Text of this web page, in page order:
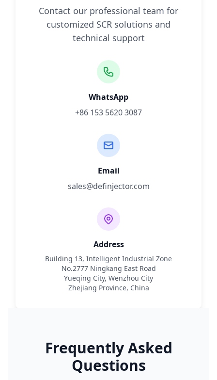
Contact our professional team for
customized SCR solutions and
technical support
WhatsApp
+86 153 5620 3087
Email
sales@definjector.com
Address
Building 13, Intelligent Industrial Zone
No.2777 Ningkang East Road
Yueqing City, Wenzhou City
Zhejiang Province, China
Frequently Asked
Questions